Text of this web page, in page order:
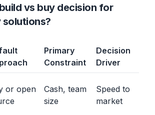
vs buy decision for
Primary
Constraint
Decision
Driver
or open
Cash, team
size
Speed to
market